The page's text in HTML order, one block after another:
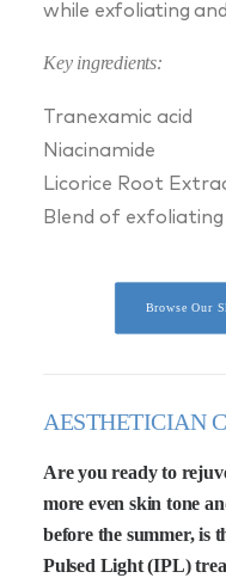
while exfoliating
Key ingredients:
Tranexamic acid
Niacinamide
Licorice Root
Blend of exfoliating
Browse Our
AESTHETICIAN
Are you ready to
more even skin tone
before the summer, is
Pulsed Light (IPL)